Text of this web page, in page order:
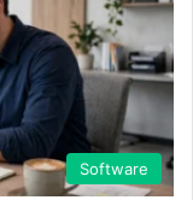
Software